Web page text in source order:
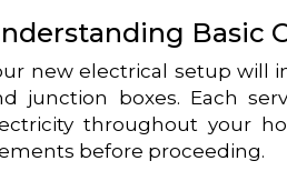
Basic
new electrical setup will
junction boxes. Each
throughout your
before proceeding.